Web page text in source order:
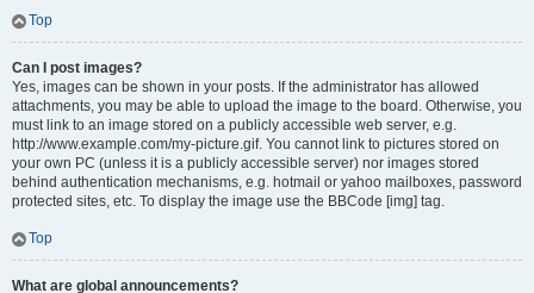
Top
Can I post images?
Yes, images can be shown in your posts. If the administrator has allowed
attachments, you may be able to upload the image to the board. Otherwise, you
must link to an image stored on a publicly accessible web server, e.g.
http://www.example.com/my-picture.gif. You cannot link to pictures stored on
your own PC (unless it is a publicly accessible server) nor images stored
behind authentication mechanisms, e.g. hotmail or yahoo mailboxes, password
protected sites, etc. To display the image use the BBCode [img] tag.
Top
What are global announcements?